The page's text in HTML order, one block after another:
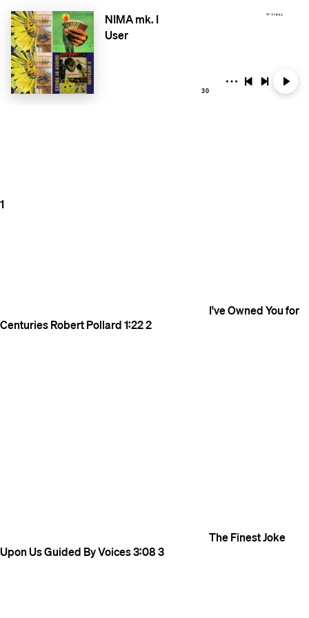
NIMA mk. I
User
30
1
I've Owned You for
CenturiesRobert Pollard1:222
The Finest Joke
Upon UsGuided By Voices3:083